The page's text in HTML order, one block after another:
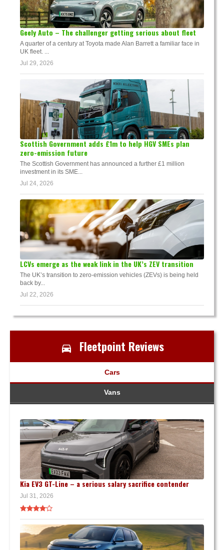
Geely Auto – The challenger getting serious about fleet
A quarter of a century at Toyota made Alan Barrett a familiar face in
UK fleet. ...
Jul 29, 2026
Scottish Government adds £1m to help HGV SMEs plan
zero-emission future
The Scottish Government has announced a further £1 million
investment in its SME...
Jul 24, 2026
LCVs emerge as the weak link in the UK’s ZEV transition
The UK’s transition to zero-emission vehicles (ZEVs) is being held
back by...
Jul 22, 2026
Fleetpoint Reviews
Cars
Vans
Kia EV3 GT-Line – a serious salary sacrifice contender
Jul 31, 2026